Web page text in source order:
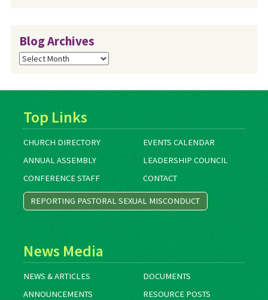
Blog Archives
Blog
Archives
Top Links
CHURCH DIRECTORY
EVENTS CALENDAR
ANNUAL ASSEMBLY
LEADERSHIP COUNCIL
CONFERENCE STAFF
CONTACT
REPORTING PASTORAL SEXUAL MISCONDUCT
News Media
NEWS & ARTICLES
DOCUMENTS
ANNOUNCEMENTS
RESOURCE POSTS